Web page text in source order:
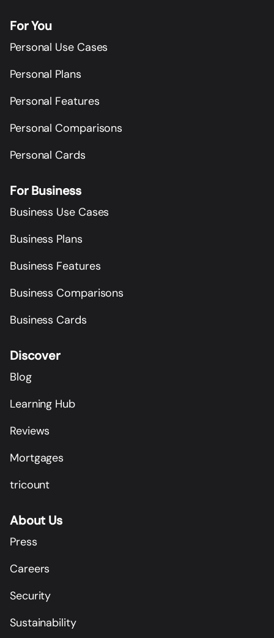
For You
Personal Use Cases
Personal Plans
Personal Features
Personal Comparisons
Personal Cards
For Business
Business Use Cases
Business Plans
Business Features
Business Comparisons
Business Cards
Discover
Blog
Learning Hub
Reviews
Mortgages
tricount
About Us
Press
Careers
Security
Sustainability